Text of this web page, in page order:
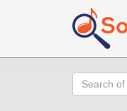
Search